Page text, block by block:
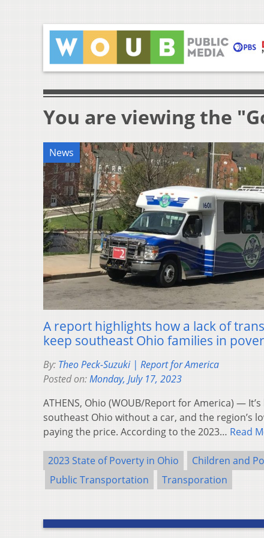
You are viewing the
News
A report highlights how a lack of
keep southeast Ohio families in
By: Theo Peck-Suzuki | Report for America
Posted on:Monday, July 17, 2023
ATHENS, Ohio (WOUB/Report for America) —
southeast Ohio without a car, and the region’s
paying the price. According to the 2023… Read
2023 State of Poverty in Ohio Children and
Public Transportation
Transporation